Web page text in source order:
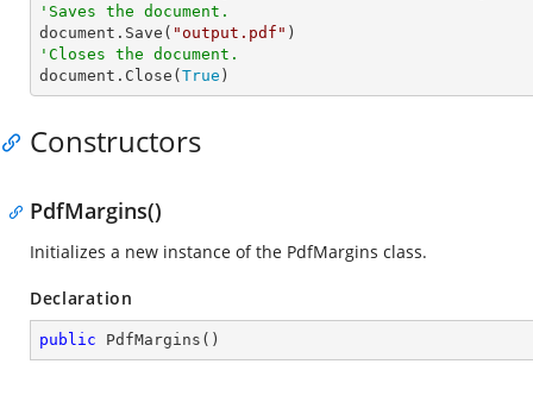
'Saves the document.
document.Save( "output.pdf"
'Closes the document.
document.Close( True )
Constructors
PdfMargins()
Initializes a new instance of the PdfMargins class.
Declaration
public PdfMargins ( )